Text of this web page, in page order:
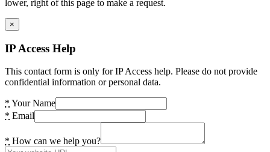
lower, right of this page to make a request.
×
IP Access Help
This contact form is only for IP Access help. Please do not provide
confidential information or personal data.
* Your Name
* Email
* How can we help you?